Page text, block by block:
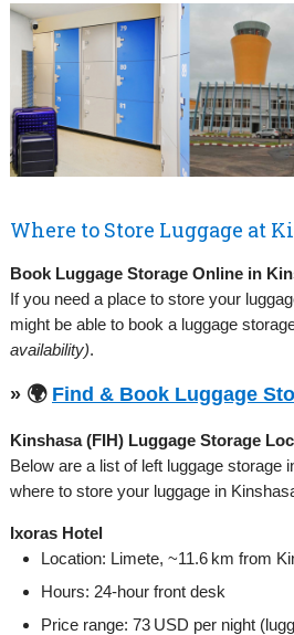
Where to Store Luggage at
Book Luggage Storage Online in
If you need a place to store your
might be able to book a luggage
availability).
» 🌍 Find & Book Luggage
Kinshasa (FIH) Luggage Storage
Below are a list of left luggage storage
where to store your luggage in
Ixoras Hotel
Location: Limete, ~11.6 km from
Hours: 24‑hour front desk
Price range: 73 USD per night